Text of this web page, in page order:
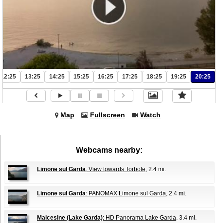
12:25 13:25 14:25 15:25 16:25 17:25 18:25 19:25 20:25
Map Fullscreen Watch
Webcams nearby:
Limone sul Garda: View towards Torbole , 2.4 mi.
Limone sul Garda: PANOMAX Limone sul Garda , 2.4 mi.
Malcesine (Lake Garda): HD Panorama Lake Garda , 3.4 mi.